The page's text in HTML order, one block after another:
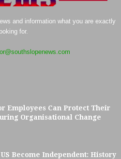
and information what you are exactly
for.
Employees Can Protect Their
Organisational Change
Become Independent: History